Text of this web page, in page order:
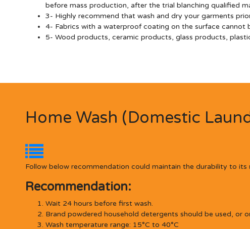
before mass production, after the trial blanching qualified
3- Highly recommend that wash and dry your garments
4- Fabrics with a waterproof coating on the surface cannot
5- Wood products, ceramic products, glass products,
Home Wash (Domestic
Follow below recommendation could maintain the durability to its
Recommendation:
Wait 24 hours before first wash.
Brand powdered household detergents should be used, or
Wash temperature range: 15°C to 40°C